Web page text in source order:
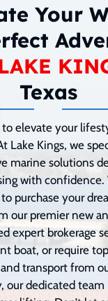
Your
Texas
to elevate your
Lake Kings, we
marine solutions
with
purchase your
our premier new
expert brokerage
boat, or require
transport from
our dedicated team